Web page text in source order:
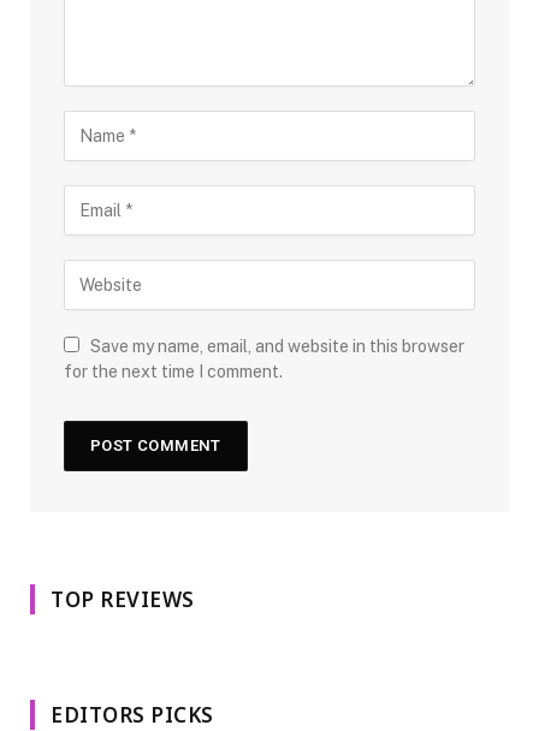
Save my name, email, and website in this browser
for the next time I comment.
TOP REVIEWS
EDITORS PICKS